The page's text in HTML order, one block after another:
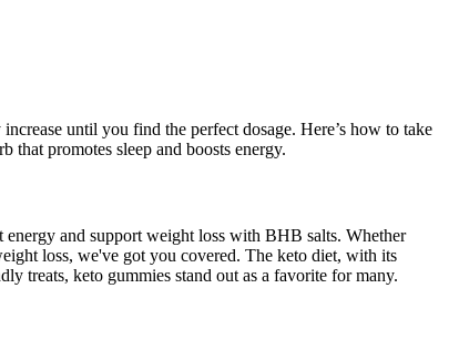
until you find the perfect dosage. Here’s how to take
that promotes sleep and boosts energy.
and support weight loss with BHB salts. Whether
loss, we've got you covered. The keto diet, with its
treats, keto gummies stand out as a favorite for many.